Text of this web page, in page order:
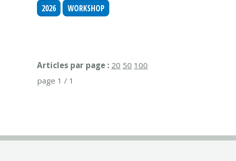
2026
WORKSHOP
Articles par page : 20 50 100
page 1 / 1